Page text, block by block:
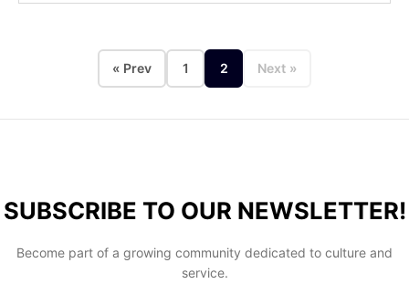
« Prev 1 2 Next »
SUBSCRIBE TO OUR NEWSLETTER!
Become part of a growing community dedicated to culture and
service.